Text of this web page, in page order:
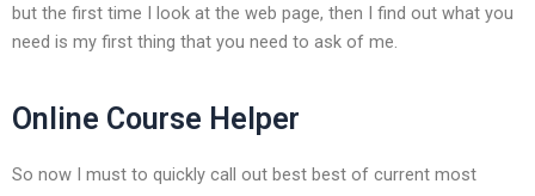
but the first time I look at the web page, then I find out what you
need is my first thing that you need to ask of me.
Online Course Helper
So now I must to quickly call out best best of current most